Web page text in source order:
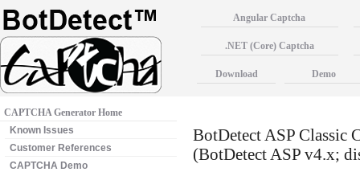
BotDetect ASP Classic
(BotDetect ASP v4.x;
CAPTCHA Generator Home
Known Issues
Customer References
CAPTCHA Demo
Angular Captcha
.NET (Core) Captcha
Download Demo